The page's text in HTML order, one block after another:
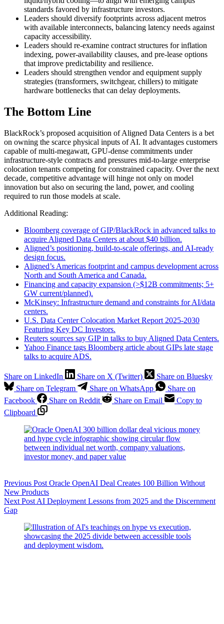
standards favored by infrastructure investors.
Leaders should diversify footprints across adjacent metros
with available interconnects, balancing latency needs against
capacity accessibility.
Leaders should re‑examine contract structures for inflation
indexing, power‑availability clauses, and pre‑lease options
that improve predictability and resilience.
Leaders should strengthen vendor and equipment supply
strategies (transformers, switchgear, chillers) to mitigate
hardware bottlenecks that can delay deployments.
The Bottom Line
BlackRock’s proposed acquisition of Aligned Data Centers is a bet
on owning the scarce physical inputs of AI. It advantages customers
capable of multi‑megawatt, GPU‑dense commitments under
infrastructure‑style contracts and pressures mid‑to‑large enterprise
colocation tenants competing for constrained capacity. Over the next
decade, competitive advantage will hinge not only on model
innovation but also on securing the land, power, and cooling
required to run those models at scale.
Additional Reading:
Bloomberg coverage of GIP/BlackRock in advanced talks to
acquire Aligned Data Centers at about $40 billion.
Aligned’s positioning, build‑to‑scale offerings, and AI‑ready
design focus.
Aligned’s Americas footprint and campus development across
North and South America and Canada.
Financing and capacity expansion (>$12B commitments; 5+
GW current/planned).
McKinsey: Infrastructure demand and constraints for AI/data
centers.
U.S. Data Center Colocation Market Report 2025-2030
Featuring Key DC Investors.
Reuters sources say ​⁠GIP in talks to buy Aligned Data Centers.
Yahoo Finance tags Bloomberg article about GIPs late stage
talks to acquire ADS.
Share on LinkedIn Share on X (Twitter)
Share on Bluesky
Share on Telegram
Share on WhatsApp
Share on
Facebook
Share on Reddit Share on Email
Copy to
Clipboard
Previous Post Oracle OpenAI Deal Creates 100 Billion Without
New Products
Next Post AI Deployment Lessons from 2025 and the Discernment
Gap